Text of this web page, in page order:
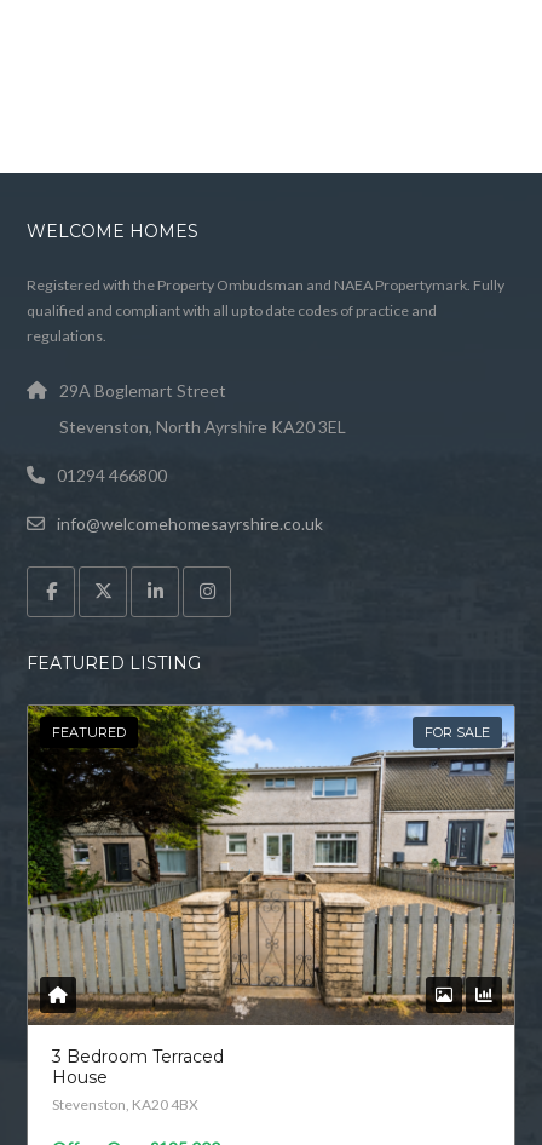
WELCOME HOMES
Registered with the Property Ombudsman and NAEA Propertymark. Fully
qualified and compliant with all up to date codes of practice and
regulations.
29A Boglemart Street
Stevenston, North Ayrshire KA20 3EL
01294 466800
info@welcomehomesayrshire.co.uk
FEATURED LISTING
FEATURED FOR SALE
3 Bedroom Terraced
House
Stevenston, KA20 4BX